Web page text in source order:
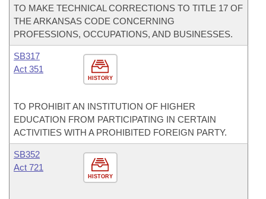
TO MAKE TECHNICAL CORRECTIONS TO TITLE 17 OF
THE ARKANSAS CODE CONCERNING
PROFESSIONS, OCCUPATIONS, AND BUSINESSES.
HISTORY
SB317
Act 351
TO PROHIBIT AN INSTITUTION OF HIGHER
EDUCATION FROM PARTICIPATING IN CERTAIN
ACTIVITIES WITH A PROHIBITED FOREIGN PARTY.
HISTORY
SB352
Act 721